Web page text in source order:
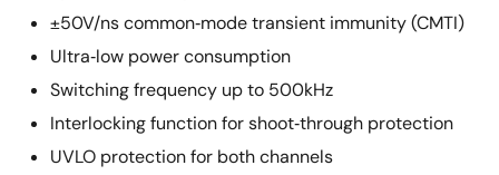
±50V/ns common‑mode transient immunity (CMTI)
Ultra‑low power consumption
Switching frequency up to 500kHz
Interlocking function for shoot‑through protection
UVLO protection for both channels